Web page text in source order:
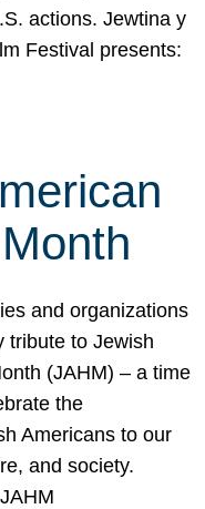
actions. Jewtina y
Festival presents:
and organizations
tribute to Jewish
(JAHM) – a time
the
Americans to our
and society.